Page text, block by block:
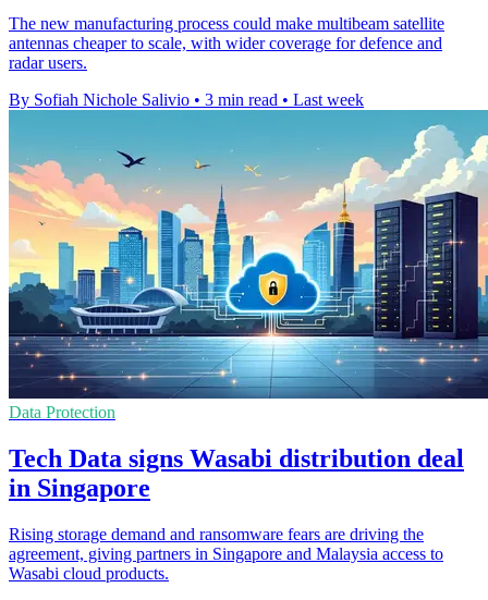
The new manufacturing process could make multibeam satellite
antennas cheaper to scale, with wider coverage for defence and
radar users.
By Sofiah Nichole Salivio • 3 min read • Last week
Data Protection
Tech Data signs Wasabi distribution deal
in Singapore
Rising storage demand and ransomware fears are driving the
agreement, giving partners in Singapore and Malaysia access to
Wasabi cloud products.